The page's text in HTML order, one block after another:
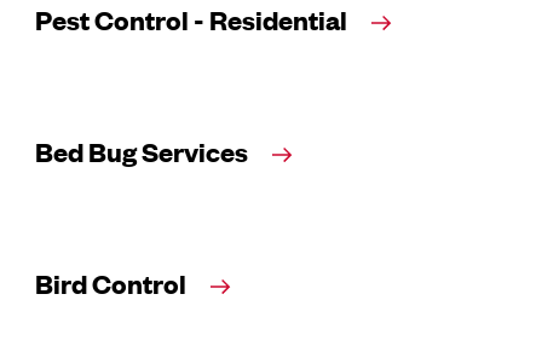
Pest Control - Residential
Bed Bug Services
Bird Control